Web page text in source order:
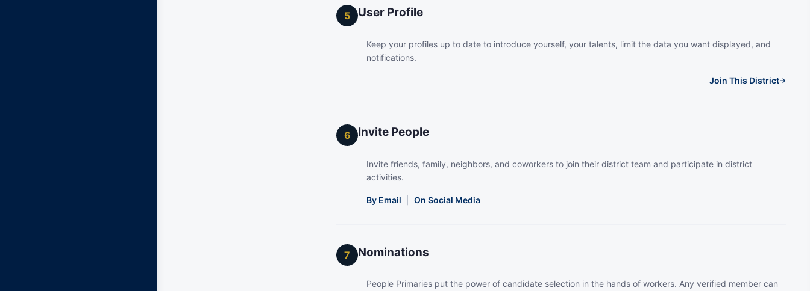
5 User Profile
Keep your profiles up to date to introduce yourself, your talents, limit the data you want displayed, and
notifications.
Join This District→
6 Invite People
Invite friends, family, neighbors, and coworkers to join their district team and participate in district
activities.
By Email On Social Media
7 Nominations
People Primaries put the power of candidate selection in the hands of workers. Any verified member can